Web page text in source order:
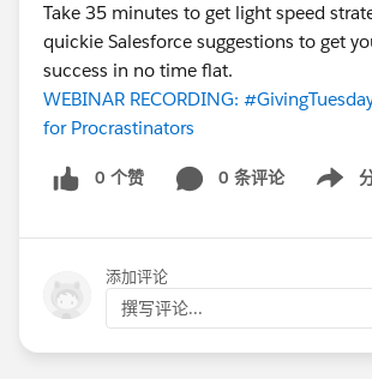
Take 35 minutes to get light speed
quickie Salesforce suggestions to get
success in no time flat.
WEBINAR RECORDING:
for Procrastinators
0 个赞 0 条评论
Show
添加评论
撰写评论...